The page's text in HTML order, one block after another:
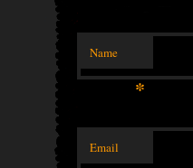
Name
*
Email